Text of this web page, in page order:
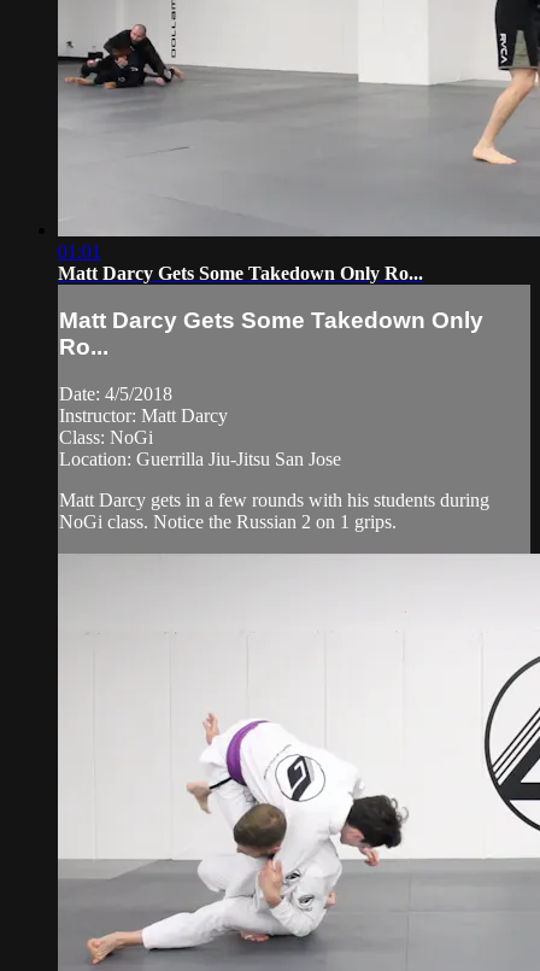
01:01
Matt Darcy Gets Some Takedown Only Ro...
Matt Darcy Gets Some Takedown Only
Ro...
Date: 4/5/2018
Instructor: Matt Darcy
Class: NoGi
Location: Guerrilla Jiu-Jitsu San Jose
Matt Darcy gets in a few rounds with his students during
NoGi class. Notice the Russian 2 on 1 grips.